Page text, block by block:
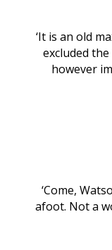
‘It is an old
excluded
however
‘Come,
afoot. Not a